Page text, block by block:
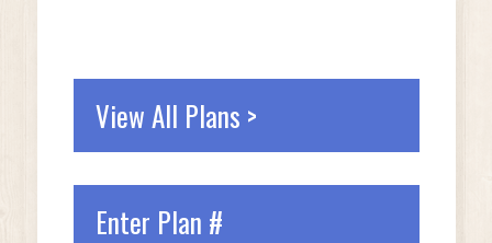
View All Plans >
Enter Plan #